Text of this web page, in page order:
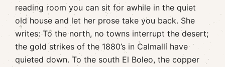
reading room you can sit for awhile in the quiet
old house and let her prose take you back. She
writes: To the north, no towns interrupt the desert;
the gold strikes of the 1880’s in Calmallí have
quieted down. To the south El Boleo, the copper